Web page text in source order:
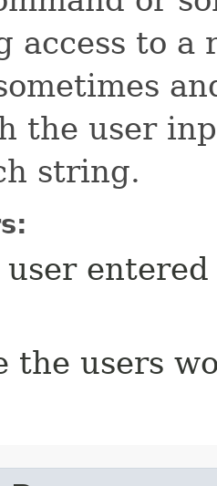
access to
the user
string.
user
the users